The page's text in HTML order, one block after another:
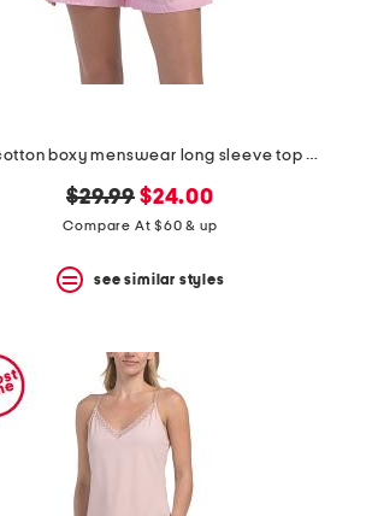
2pc cotton boxy menswear long sleeve top and shorts pajama set
original
price:
$29.99 new
price:
$24.00
Compare At $60 & up
see similar styles